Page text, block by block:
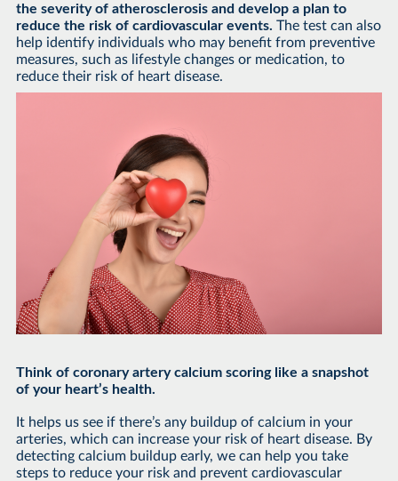
the severity of atherosclerosis and develop a plan to
reduce the risk of cardiovascular events. The test can also
help identify individuals who may benefit from preventive
measures, such as lifestyle changes or medication, to
reduce their risk of heart disease.
Think of coronary artery calcium scoring like a snapshot
of your heart’s health.
It helps us see if there’s any buildup of calcium in your
arteries, which can increase your risk of heart disease. By
detecting calcium buildup early, we can help you take
steps to reduce your risk and prevent cardiovascular